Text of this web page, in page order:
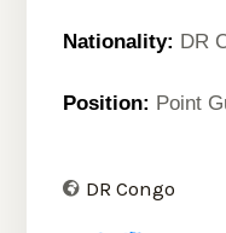
Nationality: DR
Position: Point
DR Congo